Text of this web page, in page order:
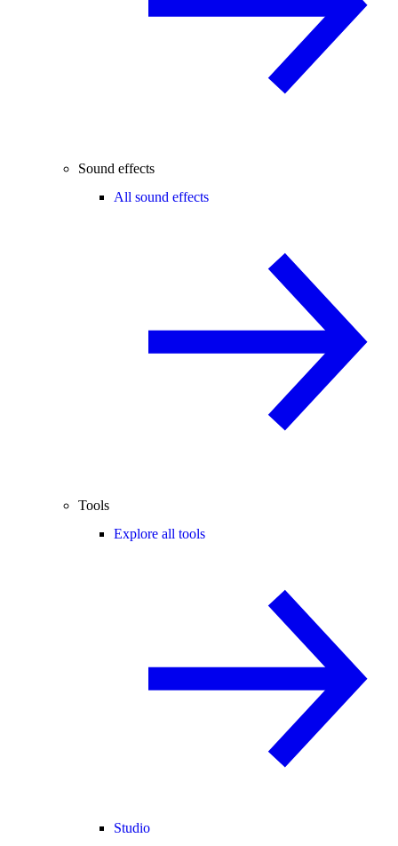
Sound effects
All sound effects
Tools
Explore all tools
Studio